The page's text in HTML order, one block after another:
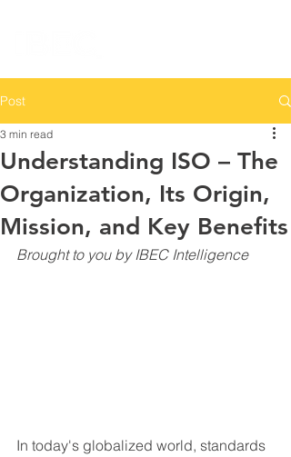
Post
Understanding ISO – The
Organization, Its Origin,
Mission, and Key Benefits
3 min read
Brought to you by IBEC Intelligence
In today's globalized world, standards